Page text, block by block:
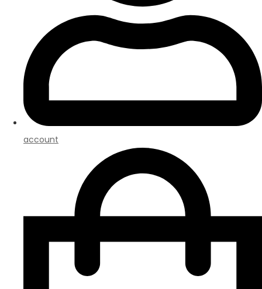
account